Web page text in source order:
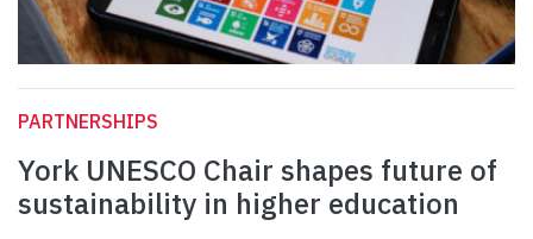
PARTNERSHIPS
York UNESCO Chair shapes future of
sustainability in higher education